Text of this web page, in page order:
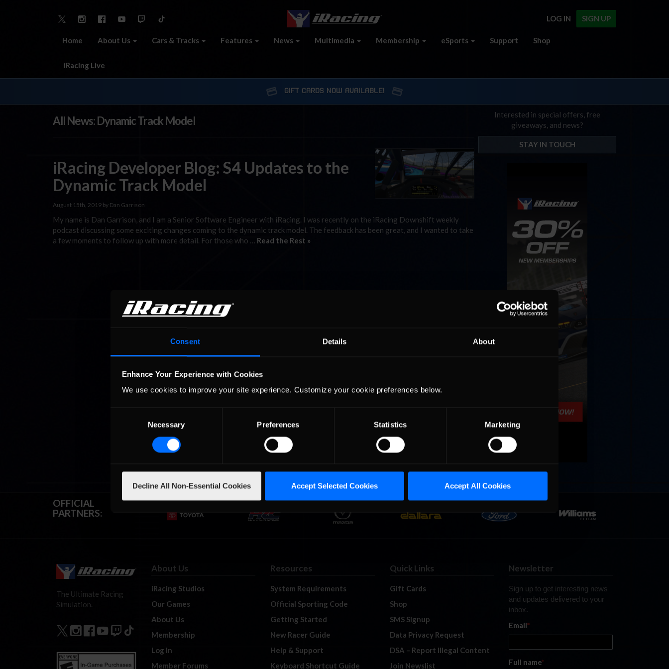
Consent Details About
Enhance Your Experience with Cookies
We use cookies to improve your site experience. Customize your cookie preferences below.
Necessary Preferences Statistics Marketing
Decline All Non-Essential Cookies Accept Selected Cookies Accept All Cookies
SIGN UP
LOG IN
Home About Us Cars & Tracks Features News Multimedia Membership eSports Support Shop
iRacing Live
GIFT CARDS NOW AVAILABLE!
All News: Dynamic Track Model
iRacing Developer Blog: S4 Updates to the
Dynamic Track Model
August 15th, 2019 by Dan Garrison
My name is Dan Garrison, and I am a Senior Software Engineer with iRacing. I was recently on the iRacing Downshift weekly
podcast discussing some exciting changes coming to the dynamic track model. The feedback has been great, and I wanted to take
a few moments to follow up with more detail. For those who … Read the Rest »
Interested in special offers, free
giveaways, and news?
STAY IN TOUCH
OFFICIAL
PARTNERS:
The Ultimate Racing
Simulation.
About Us
iRacing Studios
Our Games
About Us
Membership
Log In
Member Forums
Resources
System Requirements
Official Sporting Code
Getting Started
New Racer Guide
Help & Support
Keyboard Shortcut Guide
Quick Links
Gift Cards
Shop
SMS Signup
Data Privacy Request
DSA – Report Illegal Content
Join Newslist
Newsletter
Sign up to get interesting news
and updates delivered to your
inbox.
Email*
Full name*